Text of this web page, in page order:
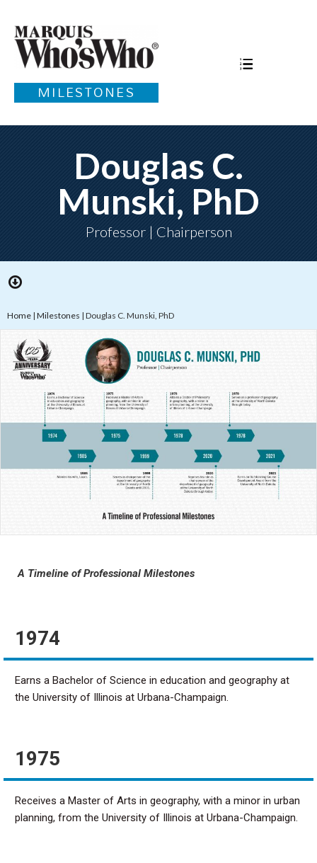
MILESTONES
Douglas C.
Munski, PhD
Professor | Chairperson
Home | Milestones | Douglas C. Munski, PhD
A Timeline of Professional Milestones
1974
Earns a Bachelor of Science in education and geography at
the University of Illinois at Urbana-Champaign.
1975
Receives a Master of Arts in geography, with a minor in urban
planning, from the University of Illinois at Urbana-Champaign.